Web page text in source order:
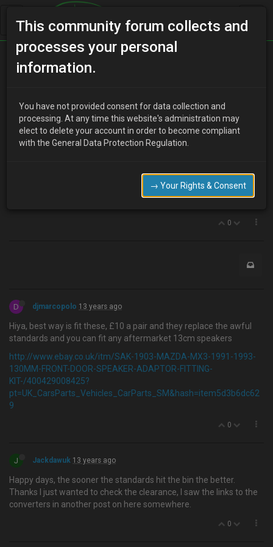
Home Categories
Jackdawuk 13 years ago
The question is how deep is the recess in the door, will I be able to
fit quality speakers like rockford fosgate without fouling the
0
D djmarcopolo 13 years ago
Hiya, best way is fit these, £10 a pair and they replace the awful
standards and you can fit any aftermarket 13cm speakers
http://www.ebay.co.uk/itm/SAK-1903-MAZDA-MX3-1991-1993-
130MM-FRONT-DOOR-SPEAKER-ADAPTOR-FITTING-
KIT-/400429008425?
pt=UK_CarsParts_Vehicles_CarParts_SM&hash=item5d3b6dc62
9
0
J Jackdawuk 13 years ago
Happy days, the sooner the standards hit the bin the better.
Thanks I just wanted to check the clearance, I saw the links to the
converters in another post on here somewhere.
0
This community forum collects and
processes your personal
information.
You have not provided consent for data collection and
processing. At any time this website's administration may
elect to delete your account in order to become compliant
with the General Data Protection Regulation.
→ Your Rights & Consent